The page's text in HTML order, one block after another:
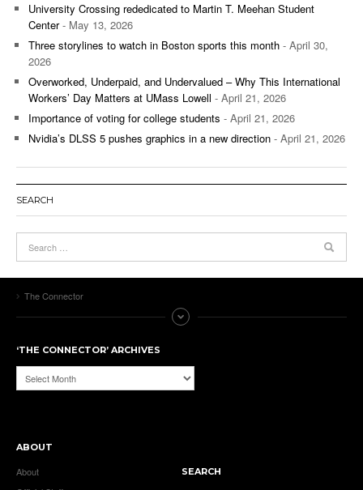
University Crossing rededicated to Martin T. Meehan Student
Center- May 13, 2026
Three storylines to watch in Boston sports this month - April 30,
2026
Overworked, Underpaid, and Undervalued – Why This International
Workers’ Day Matters at UMass Lowell - April 21, 2026
Importance of voting for college students - April 21, 2026
Nvidia’s DLSS 5 pushes graphics in a new direction - April 21, 2026
SEARCH
The Connector
‘THE CONNECTOR’ ARCHIVES
‘The
Connector’
ABOUT
About
SEARCH